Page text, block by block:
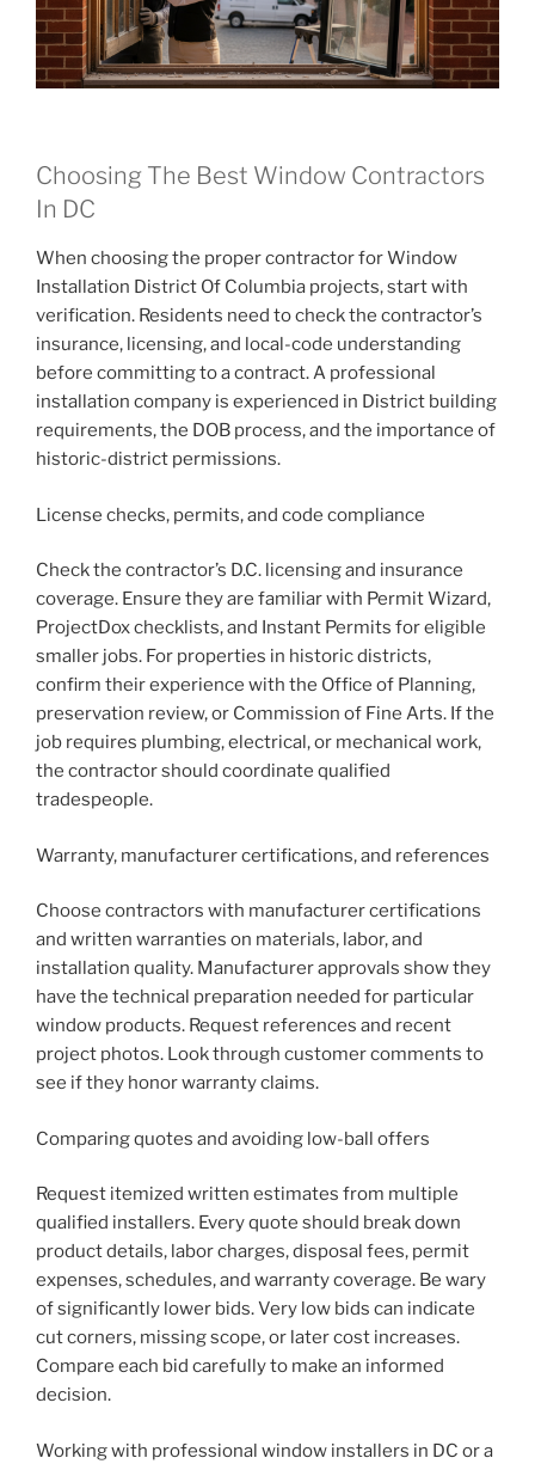
Choosing The Best Window Contractors
In DC
When choosing the proper contractor for Window
Installation District Of Columbia projects, start with
verification. Residents need to check the contractor’s
insurance, licensing, and local-code understanding
before committing to a contract. A professional
installation company is experienced in District building
requirements, the DOB process, and the importance of
historic-district permissions.
License checks, permits, and code compliance
Check the contractor’s D.C. licensing and insurance
coverage. Ensure they are familiar with Permit Wizard,
ProjectDox checklists, and Instant Permits for eligible
smaller jobs. For properties in historic districts,
confirm their experience with the Office of Planning,
preservation review, or Commission of Fine Arts. If the
job requires plumbing, electrical, or mechanical work,
the contractor should coordinate qualified
tradespeople.
Warranty, manufacturer certifications, and references
Choose contractors with manufacturer certifications
and written warranties on materials, labor, and
installation quality. Manufacturer approvals show they
have the technical preparation needed for particular
window products. Request references and recent
project photos. Look through customer comments to
see if they honor warranty claims.
Comparing quotes and avoiding low-ball offers
Request itemized written estimates from multiple
qualified installers. Every quote should break down
product details, labor charges, disposal fees, permit
expenses, schedules, and warranty coverage. Be wary
of significantly lower bids. Very low bids can indicate
cut corners, missing scope, or later cost increases.
Compare each bid carefully to make an informed
decision.
Working with professional window installers in DC or a